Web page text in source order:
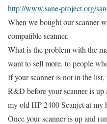
http://www.sane-project.org/
When we bought our scanner
compatible scanner.
What is the problem with the
want to sell more, to people
If your scanner is not in the
R&D before your scanner is
my old HP 2400 Scanjet at my
Once your scanner is up and